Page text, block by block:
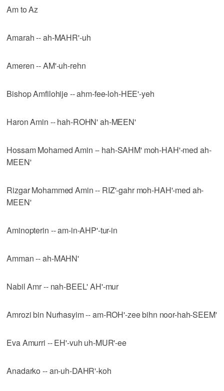
Am to Az
Amarah -- ah-MAHR'-uh
Ameren -- AM'-uh-rehn
Bishop Amfilohije -- ahm-fee-loh-HEE'-yeh
Haron Amin -- hah-ROHN' ah-MEEN'
Hossam Mohamed Amin -- hah-SAHM' moh-HAH'-med ah-
MEEN'
Rizgar Mohammed Amin -- RIZ'-gahr moh-HAH'-med ah-
MEEN'
Aminopterin -- am-in-AHP'-tur-in
Amman -- ah-MAHN'
Nabil Amr -- nah-BEEL' AH'-mur
Amrozi bin Nurhasyim -- am-ROH'-zee bihn noor-hah-SEEM'
Eva Amurri -- EH'-vuh uh-MUR'-ee
Anadarko -- an-uh-DAHR'-koh